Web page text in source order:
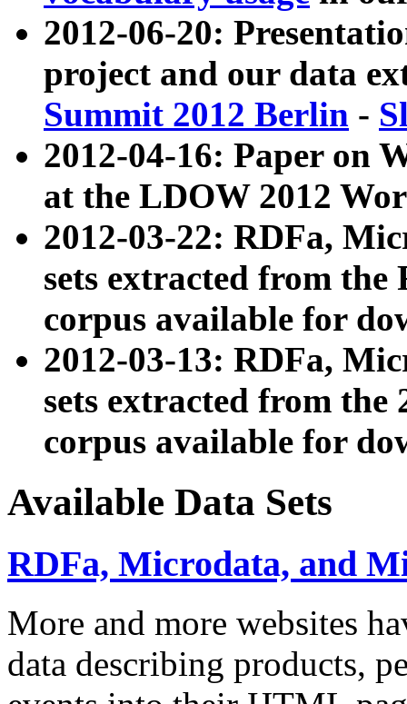
2012-06-20:
project and our data
Summit 2012 Berlin -
2012-04-16: Paper on
at the LDOW 2012
2012-03-22: RDFa,
sets extracted from
corpus available for
2012-03-13: RDFa,
sets extracted from the
corpus available for
Available Data Sets
RDFa, Microdata, and
More and more websites
data describing products,